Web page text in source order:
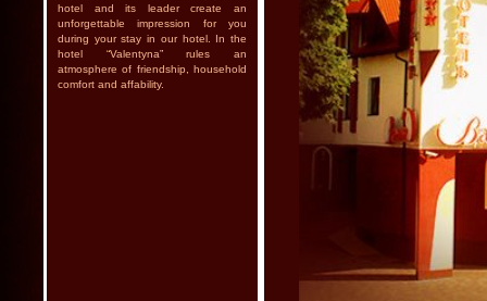
hotel and its leader create an
unforgettable impression for you
during your stay in our hotel. In the
hotel “Valentyna” rules an
atmosphere of friendship, household
comfort and affability.